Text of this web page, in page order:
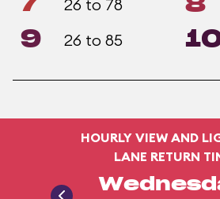
26 to 78
9 26 to 85
HOURLY VIEW AND
LANE RETURN